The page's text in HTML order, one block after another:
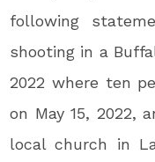
following
shooting in a
2022 where ten
on May 15, 2022,
local church in